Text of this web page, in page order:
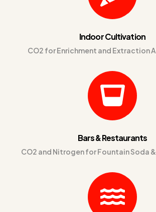
Indoor Cultivation
CO2 for Enrichment and Extraction
Bars & Restaurants
CO2 and Nitrogen for Fountain Soda